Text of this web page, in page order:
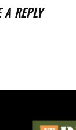
A REPLY